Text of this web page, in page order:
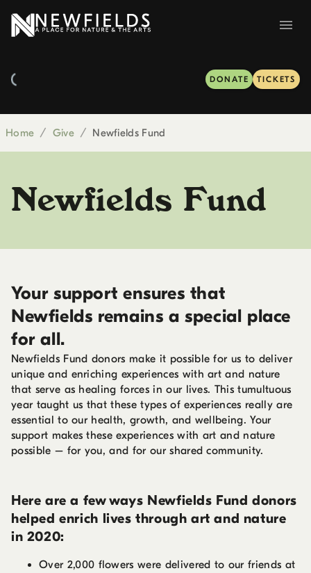
DONATE TICKETS
Home / Give / Newfields Fund
Newfields Fund
Your support ensures that
Newfields remains a special place
for all.
Newfields Fund donors make it possible for us to deliver
unique and enriching experiences with art and nature
that serve as healing forces in our lives. This tumultuous
year taught us that these types of experiences really are
essential to our health, growth, and wellbeing. Your
support makes these experiences with art and nature
possible – for you, and for our shared community.
Here are a few ways Newfields Fund donors
helped enrich lives through art and nature
in 2020:
Over 2,000 flowers were delivered to our friends at